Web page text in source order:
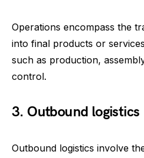
Operations encompass the
into final products or
such as production,
control.
3. Outbound logistics
Outbound logistics involve